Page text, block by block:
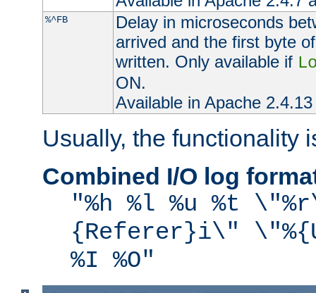
%^FB
Delay in microseconds
arrived and the first byte
written. Only available if
ON.
Available in Apache
Usually, the functionality
Combined I/O log
"%h %l %u %t
{Referer}i\"
%I %O"